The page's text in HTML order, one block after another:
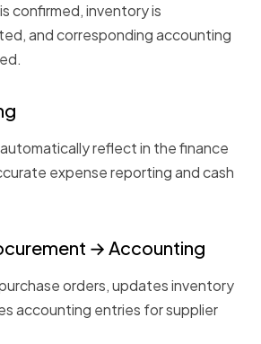
confirmed, inventory is
and corresponding accounting
reflect in the finance
expense reporting and cash
→ Accounting
orders, updates inventory
accounting entries for supplier